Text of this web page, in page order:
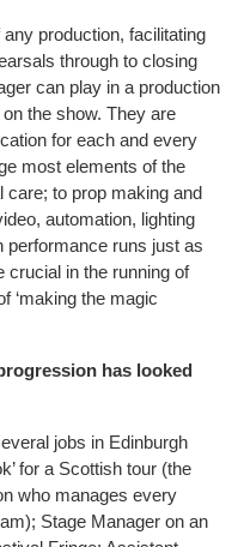
production, facilitating
through to closing
can play in a production
the show. They are
for each and every
most elements of the
care; to prop making and
automation, lighting
performance runs just as
crucial in the running of
‘making the magic
has looked
jobs in Edinburgh
for a Scottish tour (the
who manages every
Stage Manager on an